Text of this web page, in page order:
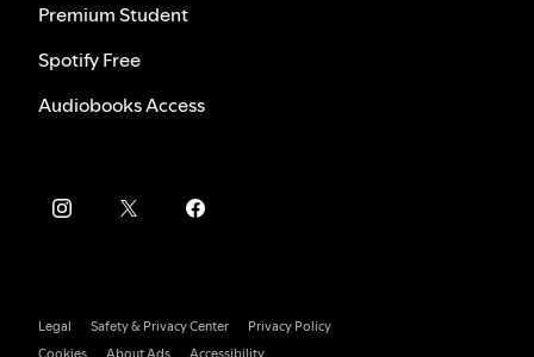
Premium Student
Spotify Free
Audiobooks Access
Legal Safety & Privacy Center
Privacy Policy